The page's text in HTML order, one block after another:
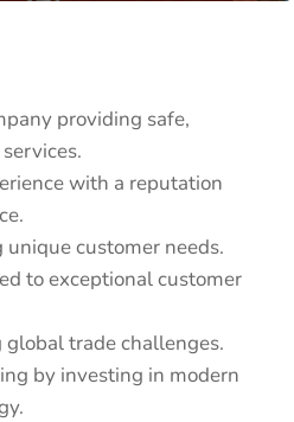
providing safe,
with a reputation
customer needs.
to exceptional customer
trade challenges.
by investing in modern